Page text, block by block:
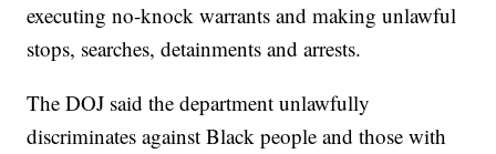
executing no-knock warrants and making unlawful
stops, searches, detainments and arrests.
The DOJ said the department unlawfully
discriminates against Black people and those with